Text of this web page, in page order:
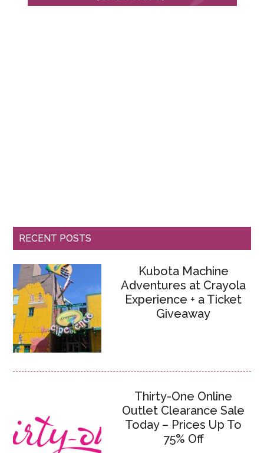
RECENT POSTS
Kubota Machine
Adventures at Crayola
Experience + a Ticket
Giveaway
Thirty-One Online
Outlet Clearance Sale
Today – Prices Up To
75% Off